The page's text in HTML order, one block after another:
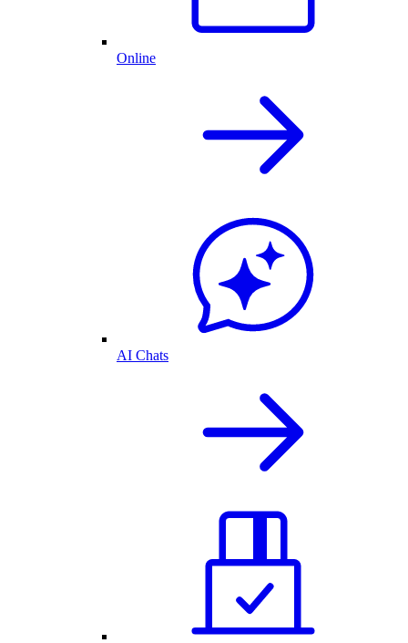
Online
AI Chats